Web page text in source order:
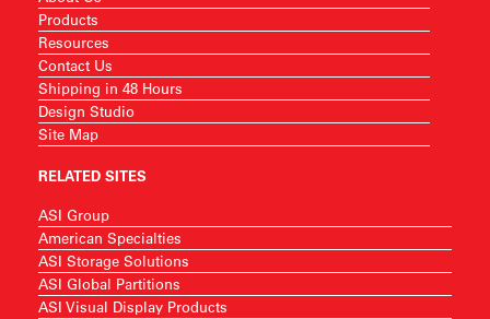
Products
Resources
Contact Us
Shipping in 48 Hours
Design Studio
Site Map
RELATED SITES
ASI Group
American Specialties
ASI Storage Solutions
ASI Global Partitions
ASI Visual Display Products